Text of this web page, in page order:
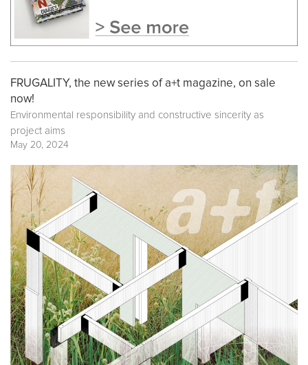
FRUGALITY, the new series of a+t magazine, on sale
now!
Environmental responsibility and constructive sincerity as
project aims
May 20, 2024